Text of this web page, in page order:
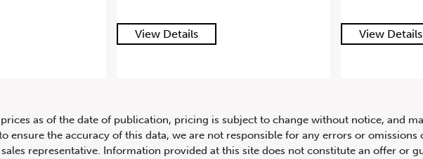
View Details View Details
as of the date of publication, pricing is subject to change without notice, and
ensure the accuracy of this data, we are not responsible for any errors or omissions
representative. Information provided at this site does not constitute an offer or